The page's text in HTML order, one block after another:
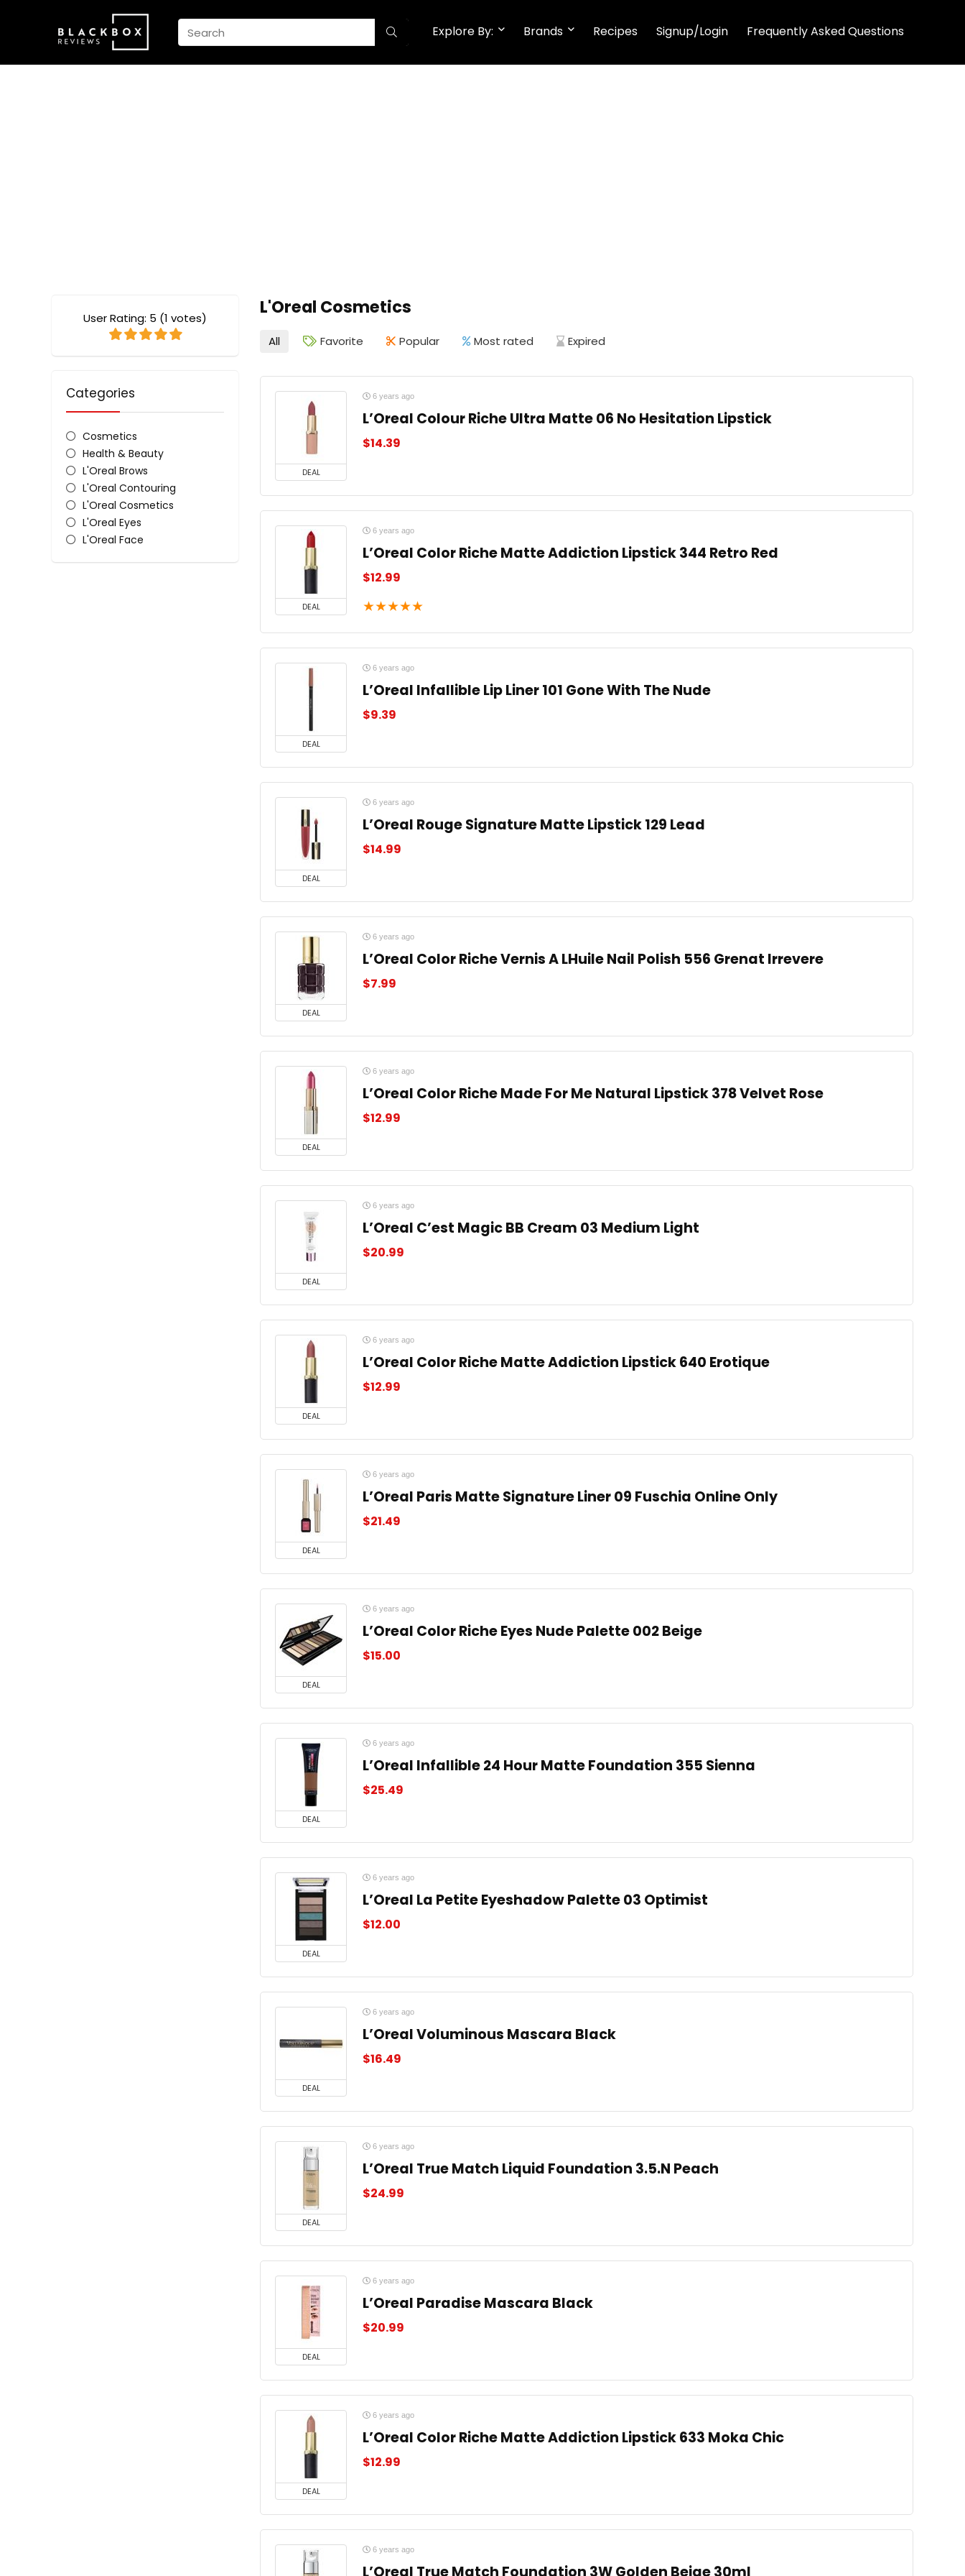
Explore By: Brands Recipes Signup/Login Frequently Asked Questions
L'Oreal Cosmetics
User Rating: 5 (1 votes)
Categories
Cosmetics
Health & Beauty
L'Oreal Brows
L'Oreal Contouring
L'Oreal Cosmetics
L'Oreal Eyes
L'Oreal Face
All Favorite Popular Most rated Expired
DEAL
6 years ago
L’Oreal Colour Riche Ultra Matte 06 No Hesitation Lipstick
$14.39
DEAL
6 years ago
L’Oreal Color Riche Matte Addiction Lipstick 344 Retro Red
$12.99
★★★★★
DEAL
6 years ago
L’Oreal Infallible Lip Liner 101 Gone With The Nude
$9.39
DEAL
6 years ago
L’Oreal Rouge Signature Matte Lipstick 129 Lead
$14.99
DEAL
6 years ago
L’Oreal Color Riche Vernis A LHuile Nail Polish 556 Grenat Irrevere
$7.99
DEAL
6 years ago
L’Oreal Color Riche Made For Me Natural Lipstick 378 Velvet Rose
$12.99
DEAL
6 years ago
L’Oreal C’est Magic BB Cream 03 Medium Light
$20.99
DEAL
6 years ago
L’Oreal Color Riche Matte Addiction Lipstick 640 Erotique
$12.99
DEAL
6 years ago
L’Oreal Paris Matte Signature Liner 09 Fuschia Online Only
$21.49
DEAL
6 years ago
L’Oreal Color Riche Eyes Nude Palette 002 Beige
$15.00
DEAL
6 years ago
L’Oreal Infallible 24 Hour Matte Foundation 355 Sienna
$25.49
DEAL
6 years ago
L’Oreal La Petite Eyeshadow Palette 03 Optimist
$12.00
DEAL
6 years ago
L’Oreal Voluminous Mascara Black
$16.49
DEAL
6 years ago
L’Oreal True Match Liquid Foundation 3.5.N Peach
$24.99
DEAL
6 years ago
L’Oreal Paradise Mascara Black
$20.99
DEAL
6 years ago
L’Oreal Color Riche Matte Addiction Lipstick 633 Moka Chic
$12.99
6 years ago
L’Oreal True Match Foundation 3W Golden Beige 30ml